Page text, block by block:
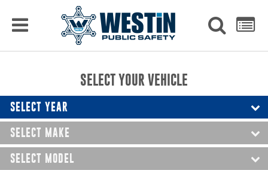
PRODUCTS
Raptor Gun Racks
Console Solutions
Device Mounting
Exterior Products
to
to
display
SEARCH
SELECT YOUR VEHICLE
SELECT YEAR
SELECT MAKE
SELECT MODEL